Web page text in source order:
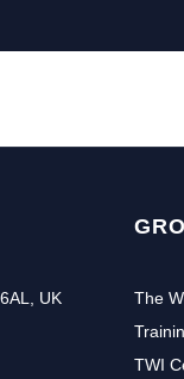
UK
The
TWI